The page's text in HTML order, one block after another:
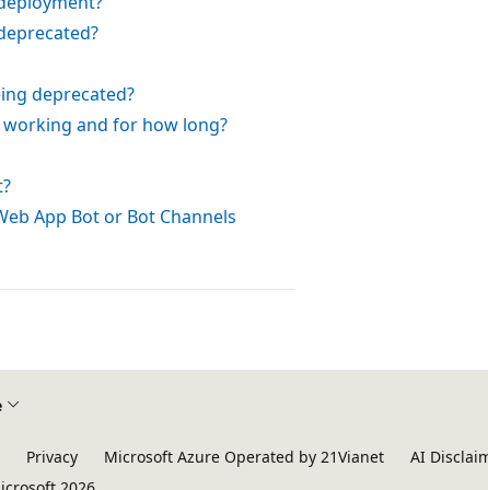
deprecated?
working and for how long?
App Bot or Bot Channels
Privacy Microsoft Azure Operated by 21Vianet AI